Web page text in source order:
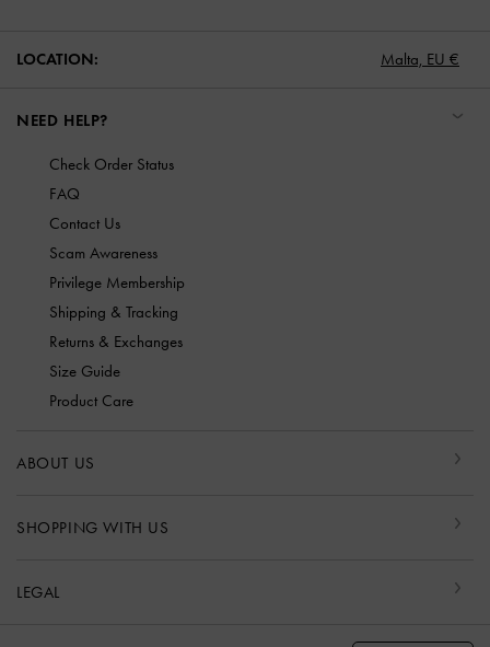
LOCATION: Malta, EU €
NEED HELP?
Check Order Status
FAQ
Contact Us
Scam Awareness
Privilege Membership
Shipping & Tracking
Returns & Exchanges
Size Guide
Product Care
ABOUT US
SHOPPING WITH US
LEGAL